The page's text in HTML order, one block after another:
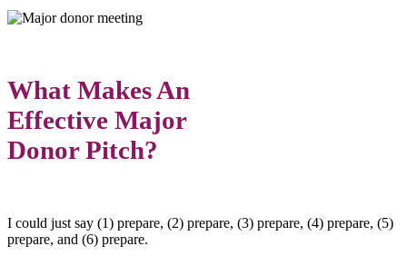
What Makes An
Effective Major
Donor Pitch?
I could just say (1) prepare, (2) prepare, (3) prepare, (4) prepare, (5)
prepare, and (6) prepare.